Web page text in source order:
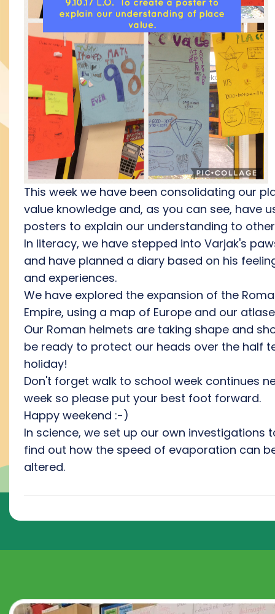
This week we have been consolidating our
value knowledge and, as you can see, have
posters to explain our understanding to
In literacy, we have stepped into Varjak's
and have planned a diary based on his
and experiences.
We have explored the expansion of the
Empire, using a map of Europe and our
Our Roman helmets are taking shape and
be ready to protect our heads over the half
holiday!
Don't forget walk to school week continues
week so please put your best foot forward.
Happy weekend :-)
In science, we set up our own investigations
find out how the speed of evaporation can
altered.